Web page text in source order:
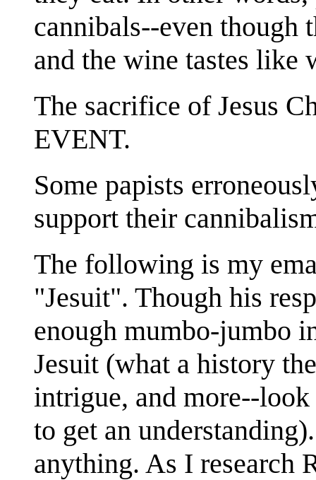
cannibals--even though
and the wine tastes like
The sacrifice of Jesus
EVENT.
Some papists
support their
The following is my
"Jesuit". Though his
enough mumbo-jumbo
Jesuit (what a history
intrigue, and more--
to get an
anything. As I research